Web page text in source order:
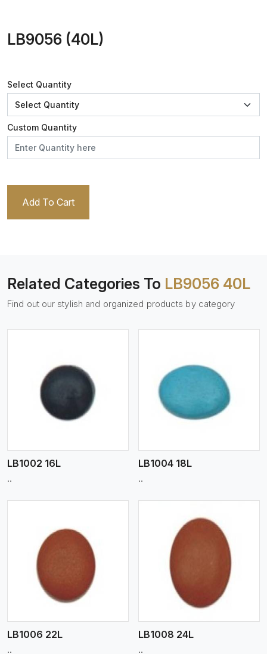
LB9056 (40L)
Select Quantity
Custom Quantity
Add To Cart
Related Categories To LB9056 40L
Find out our stylish and organized products by category
LB1002 16L
..
View More
LB1004 18L
..
LB1006 22L
..
View More
LB1008 24L
..